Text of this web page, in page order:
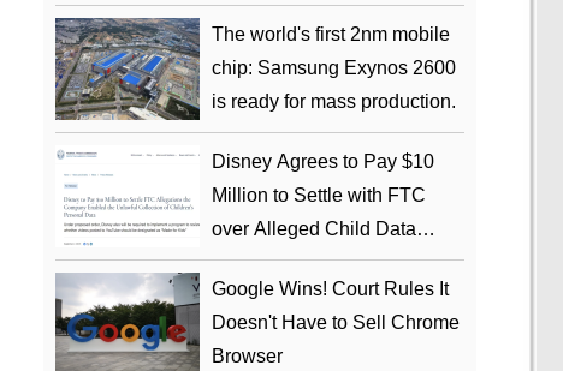
The world's first 2nm mobile
chip: Samsung Exynos 2600
is ready for mass production.
Disney Agrees to Pay $10
Million to Settle with FTC
over Alleged Child Data
Collection Using YouTube
Animations
Google Wins! Court Rules It
Doesn't Have to Sell Chrome
Browser